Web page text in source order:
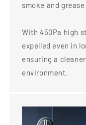
smoke and
With 450Pa high
expelled even in
ensuring a
environment.